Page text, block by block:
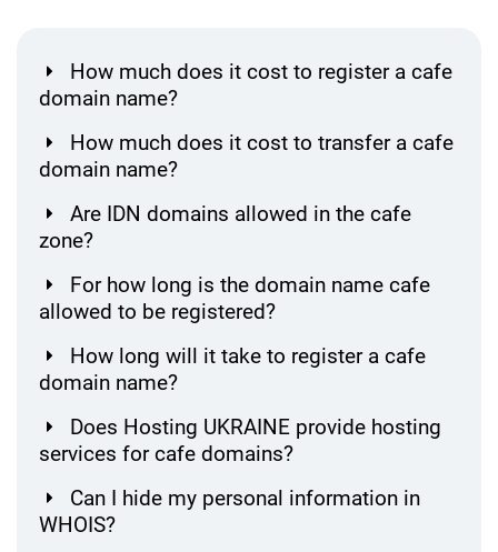
How much does it cost to register a cafe
domain name?
How much does it cost to transfer a cafe
domain name?
Are IDN domains allowed in the cafe
zone?
For how long is the domain name cafe
allowed to be registered?
How long will it take to register a cafe
domain name?
Does Hosting UKRAINE provide hosting
services for cafe domains?
Can I hide my personal information in
WHOIS?